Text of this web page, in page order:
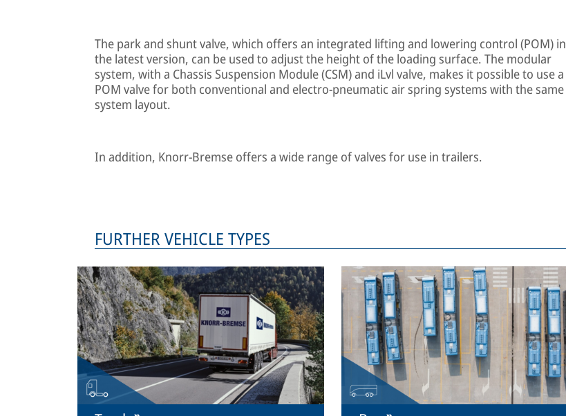
The park and shunt valve, which offers an integrated lifting and lowering control (POM) in
the latest version, can be used to adjust the height of the loading surface. The modular
system, with a Chassis Suspension Module (CSM) and iLvl valve, makes it possible to use a
POM valve for both conventional and electro-pneumatic air spring systems with the same
system layout.
In addition, Knorr-Bremse offers a wide range of valves for use in trailers.
FURTHER VEHICLE TYPES